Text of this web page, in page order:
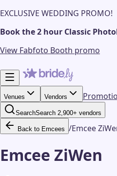
EXCLUSIVE WEDDING PROMO!
Book the 2 hour Classic
View Fabfoto Booth promo
Venues Vendors
SearchSearch 2,900+ vendors
Back to Emcees /Emcee
Emcee ZiWen